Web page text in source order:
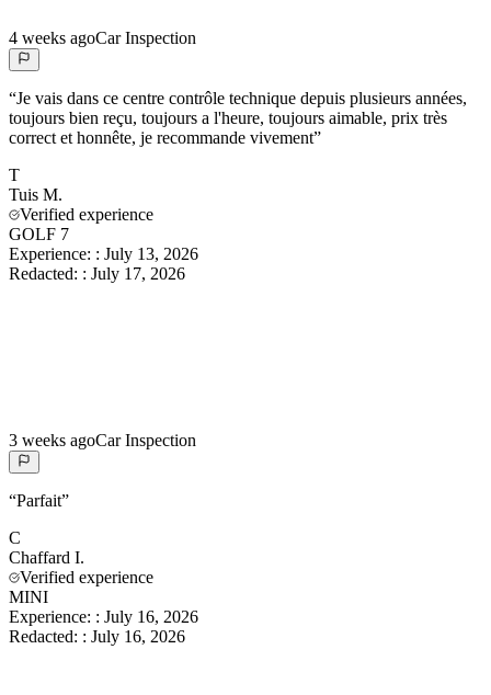
4 weeks agoCar Inspection
“Je vais dans ce centre contrôle technique depuis plusieurs années,
toujours bien reçu, toujours a l'heure, toujours aimable, prix très
correct et honnête, je recommande vivement”
T
Tuis M.
Verified experience
GOLF 7
Experience: : July 13, 2026
Redacted: : July 17, 2026
3 weeks agoCar Inspection
“Parfait”
C
Chaffard I.
Verified experience
MINI
Experience: : July 16, 2026
Redacted: : July 16, 2026